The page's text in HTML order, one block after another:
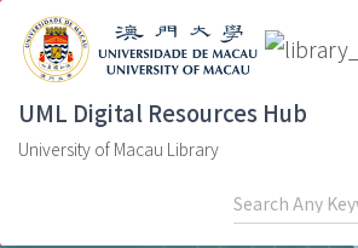
UML Digital Resources Hub
University of Macau Library